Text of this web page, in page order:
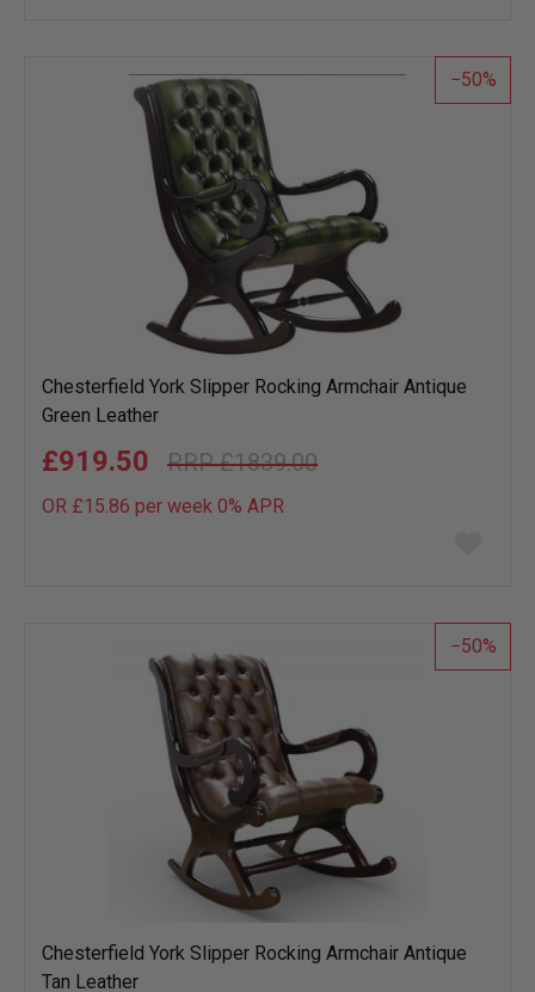
list
50
Chesterfield York Slipper Rocking Armchair Antique
Green Leather
£1839.00
£919.50
OR £15.86 per week 0% APR
list
50
Chesterfield York Slipper Rocking Armchair Antique
Tan Leather